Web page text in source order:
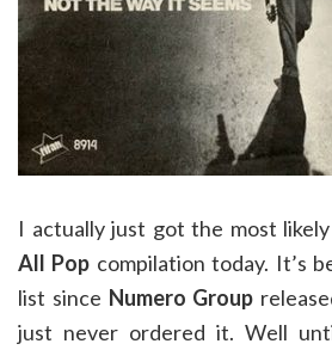
I actually just got the most likely
All Pop compilation today. It’s
list since Numero Group
just never ordered it. Well